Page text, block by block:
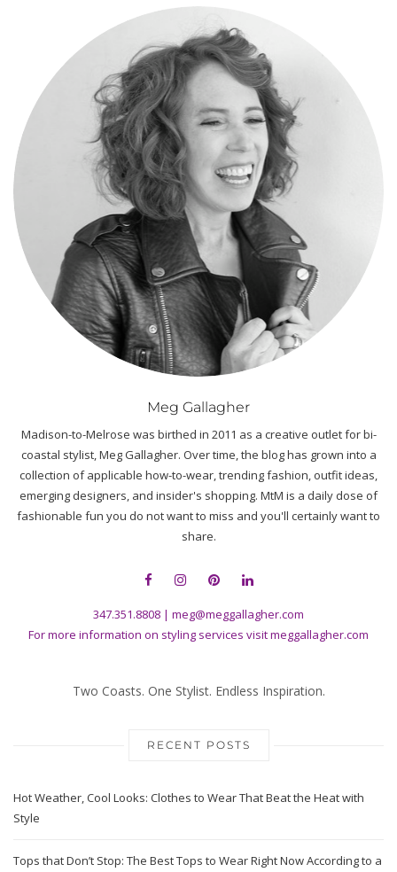
Meg Gallagher
Madison-to-Melrose was birthed in 2011 as a creative outlet for bi-
coastal stylist, Meg Gallagher. Over time, the blog has grown into a
collection of applicable how-to-wear, trending fashion, outfit ideas,
emerging designers, and insider's shopping. MtM is a daily dose of
fashionable fun you do not want to miss and you'll certainly want to
share.
347.351.8808 | meg@meggallagher.com
For more information on styling services visitmeggallagher.com
Two Coasts. One Stylist. Endless Inspiration.
RECENT POSTS
Hot Weather, Cool Looks: Clothes to Wear That Beat the Heat with
Style
Tops that Don’t Stop: The Best Tops to Wear Right Now According to a